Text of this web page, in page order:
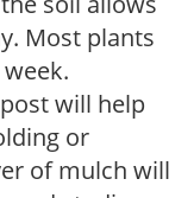
Most plants
will help
or
of mulch will